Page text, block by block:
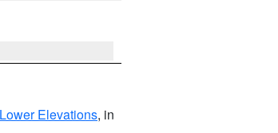
Elevations, in